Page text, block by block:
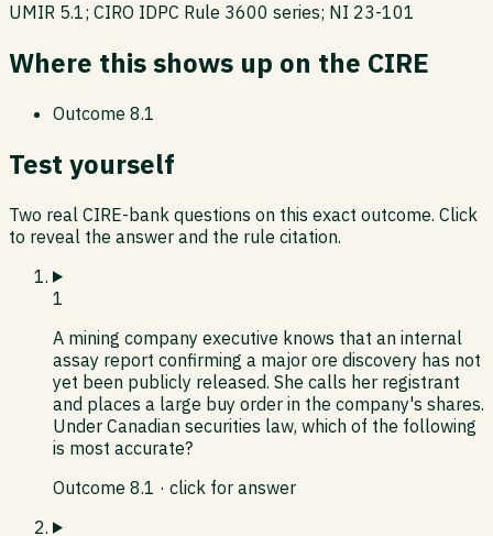
UMIR 5.1; CIRO IDPC Rule 3600 series; NI 23-101
Where this shows up on the CIRE
Outcome 8.1
Test yourself
Two real CIRE-bank questions on this exact outcome. Click
to reveal the answer and the rule citation.
1
A mining company executive knows that an internal
assay report confirming a major ore discovery has not
yet been publicly released. She calls her registrant
and places a large buy order in the company's shares.
Under Canadian securities law, which of the following
is most accurate?
Outcome 8.1 · click for answer